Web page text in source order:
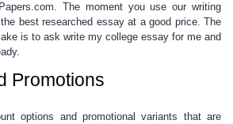
The moment you use our writing
best researched essay at a good price. The
is to ask write my college essay for me and
Promotions
options and promotional variants that are